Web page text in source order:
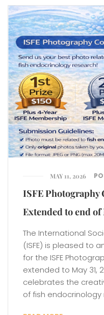
MAY 11, 2026
ISFE Photography
Extended to end of
The International
(ISFE) is pleased to
for the ISFE
extended to May 31,
celebrates the
of fish endocrinology